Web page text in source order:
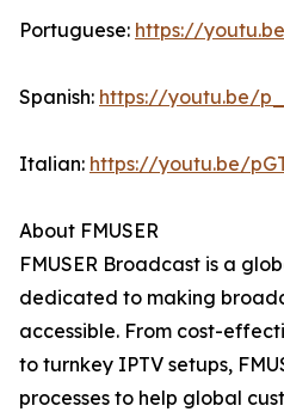
Portuguese: https://
Spanish: https://youtu.be/
Italian: https://youtu.be/
About FMUSER
FMUSER Broadcast is a
dedicated to making
accessible. From cost-
to turnkey IPTV setups,
processes to help global